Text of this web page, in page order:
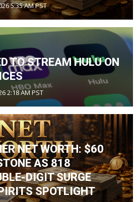
5:35 AM PST
TO STREAM HULU ON
2:18 AM PST
NET WORTH: $60
AS 818
DIGIT SURGE
SPOTLIGHT